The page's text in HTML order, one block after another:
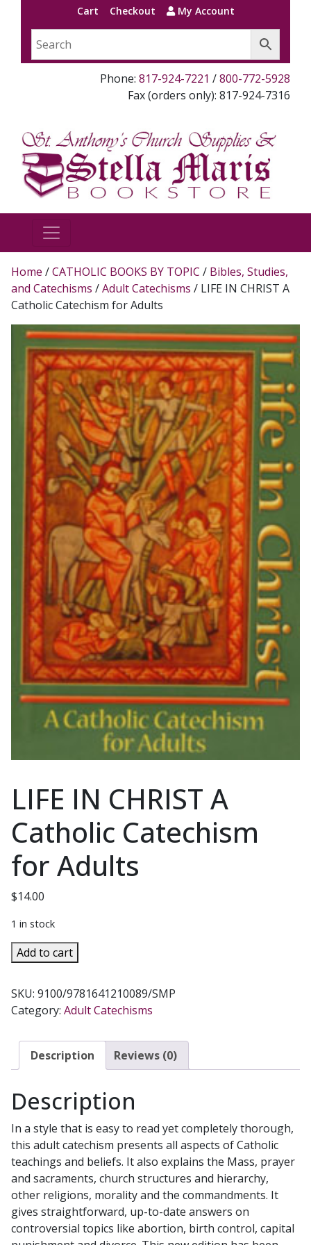
Cart Checkout My Account
Phone: 817-924-7221 /800-772-5928
Fax (orders only): 817-924-7316
Home /CATHOLIC BOOKS BY TOPIC / Bibles, Studies,
and Catechisms /Adult Catechisms / LIFE IN CHRIST A
Catholic Catechism for Adults
LIFE IN CHRIST A
Catholic Catechism
for Adults
$14.00
1 in stock
LIFE
IN
A
Catholic
Adults
Add to cart
SKU: 9100/9781641210089/SMP
Category: Adult Catechisms
Description Reviews (0)
Description
In a style that is easy to read yet completely thorough,
this adult catechism presents all aspects of Catholic
teachings and beliefs. It also explains the Mass, prayer
and sacraments, church structures and hierarchy,
other religions, morality and the commandments. It
gives straightforward, up-to-date answers on
controversial topics like abortion, birth control, capital